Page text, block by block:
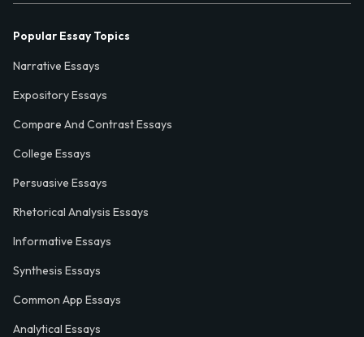
Popular Essay Topics
Narrative Essays
Expository Essays
Compare And Contrast Essays
College Essays
Persuasive Essays
Rhetorical Analysis Essays
Informative Essays
Synthesis Essays
Common App Essays
Analytical Essays